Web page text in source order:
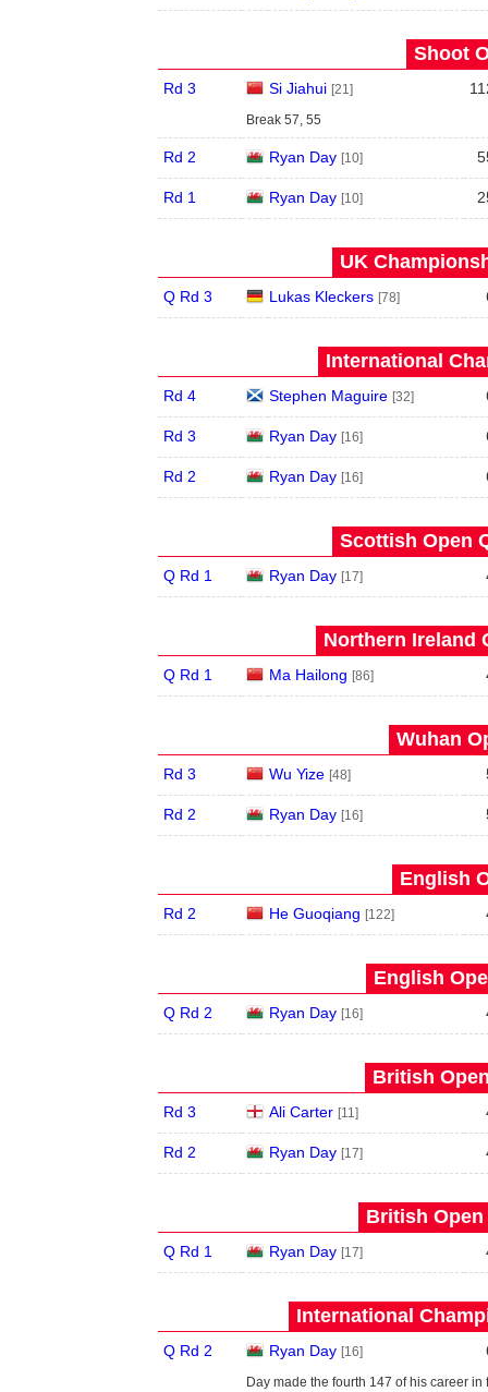
Shoot
Rd 3 Si Jiahui [21]
Break 57, 55
Rd 2 Ryan Day [10]
Rd 1 Ryan Day [10]
UK
Q Rd 3 Lukas Kleckers [78]
International
Rd 4 Stephen Maguire [32]
Rd 3 Ryan Day [16]
Rd 2 Ryan Day [16]
Scottish Open
Q Rd 1 Ryan Day [17]
Northern Ireland
Q Rd 1 Ma Hailong [86]
Wuhan
Rd 3 Wu Yize [48]
Rd 2 Ryan Day [16]
English
Rd 2 He Guoqiang [122]
English
Q Rd 2 Ryan Day [16]
British
Rd 3 Ali Carter [11]
Rd 2 Ryan Day [17]
British Open
Q Rd 1 Ryan Day [17]
International
Q Rd 2 Ryan Day [16]
Day made the fourth 147 of his career